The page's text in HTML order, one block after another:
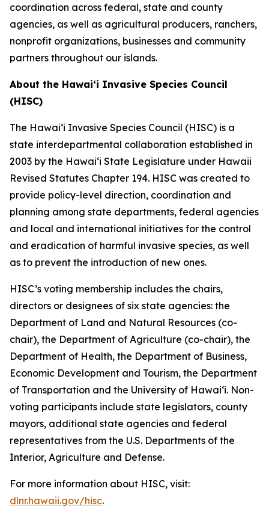
coordination across federal, state and county
agencies, as well as agricultural producers, ranchers,
nonprofit organizations, businesses and community
partners throughout our islands.
About the Hawaiʻi Invasive Species Council
(HISC)
The Hawaiʻi Invasive Species Council (HISC) is a
state interdepartmental collaboration established in
2003 by the Hawaiʻi State Legislature under Hawaii
Revised Statutes Chapter 194. HISC was created to
provide policy-level direction, coordination and
planning among state departments, federal agencies
and local and international initiatives for the control
and eradication of harmful invasive species, as well
as to prevent the introduction of new ones.
HISC’s voting membership includes the chairs,
directors or designees of six state agencies: the
Department of Land and Natural Resources (co-
chair), the Department of Agriculture (co-chair), the
Department of Health, the Department of Business,
Economic Development and Tourism, the Department
of Transportation and the University of Hawaiʻi. Non-
voting participants include state legislators, county
mayors, additional state agencies and federal
representatives from the U.S. Departments of the
Interior, Agriculture and Defense.
For more information about HISC, visit:
dlnr.hawaii.gov/hisc.